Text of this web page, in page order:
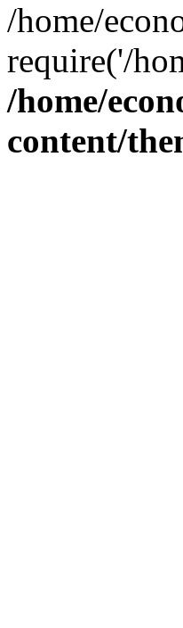
/home/
require('/
/home/
content/